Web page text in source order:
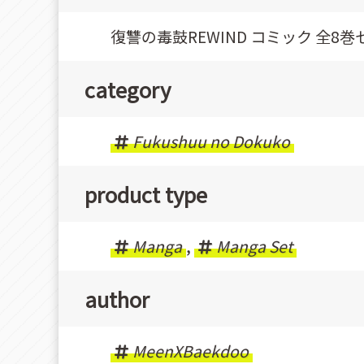
復讐の毒鼓REWIND コミック 全8巻
category
Fukushuu no Dokuko
product type
Manga , Manga Set
author
MeenXBaekdoo